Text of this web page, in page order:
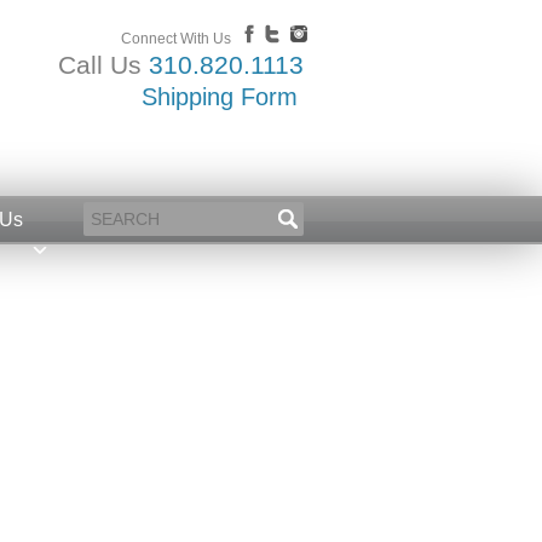
Connect With Us
Call Us 310.820.1113
Shipping Form